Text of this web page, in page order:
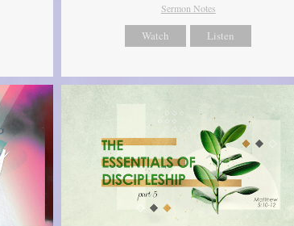
Sermon Notes
Watch Listen